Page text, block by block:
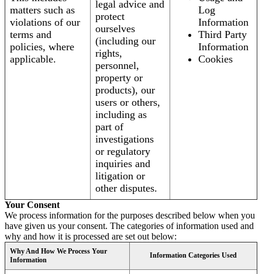
matters such as
violations of our
terms and
policies, where
applicable.
legal advice and
protect
ourselves
(including our
rights,
personnel,
property or
products), our
users or others,
including as
part of
investigations
or regulatory
inquiries and
litigation or
other disputes.
Log
Information
Third Party
Information
Cookies
Your Consent
We process information for the purposes described below when you
have given us your consent. The categories of information used and
why and how it is processed are set out below:
Why And How We Process Your
Information
Information Categories Used